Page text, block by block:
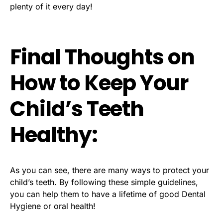
plenty of it every day!
Final Thoughts on
How to Keep Your
Child’s Teeth
Healthy:
As you can see, there are many ways to protect your
child’s teeth. By following these simple guidelines,
you can help them to have a lifetime of good Dental
Hygiene or oral health!